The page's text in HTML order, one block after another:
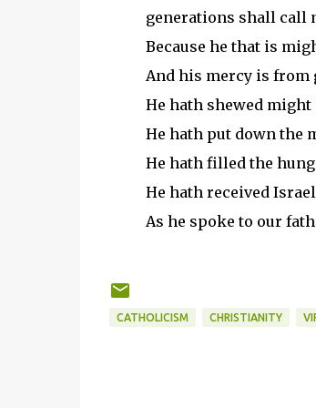
generations shall call
Because he that is
And his mercy is from
He hath shewed
He hath put down the
He hath filled the
He hath received
As he spoke to our
CATHOLICISM CHRISTIANITY